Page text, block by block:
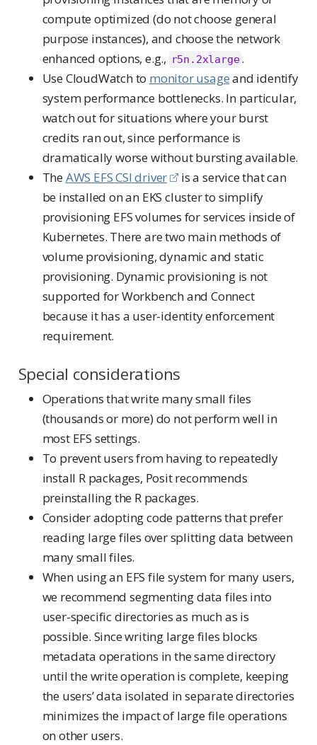
compute optimized (do not choose general
purpose instances), and choose the network
enhanced options, e.g., r5n.2xlarge.
Use CloudWatch to monitor usageand identify
system performance bottlenecks. In particular,
watch out for situations where your burst
credits ran out, since performance is
dramatically worse without bursting available.
TheAWS EFS CSI driver
is a service that can
be installed on an EKS cluster to simplify
provisioning EFS volumes for services inside of
Kubernetes. There are two main methods of
volume provisioning, dynamic and static
provisioning. Dynamic provisioning is not
supported for Workbench and Connect
because it has a user-identity enforcement
requirement.
Special considerations
Operations that write many small files
(thousands or more) do not perform well in
most EFS settings.
To prevent users from having to repeatedly
install R packages, Posit recommends
preinstalling the R packages.
Consider adopting code patterns that prefer
reading large files over splitting data between
many small files.
When using an EFS file system for many users,
we recommend segmenting data files into
user-specific directories as much as is
possible. Since writing large files blocks
metadata operations in the same directory
until the write operation is complete, keeping
the users’ data isolated in separate directories
minimizes the impact of large file operations
on other users.